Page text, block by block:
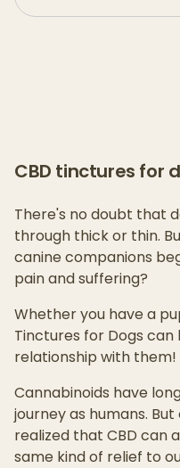
CBD tinctures for
There's no doubt that
through thick or thin.
canine companions
pain and suffering?
Whether you have a
Tinctures for Dogs
relationship with them!
Cannabinoids have
journey as humans.
realized that CBD can
same kind of relief to